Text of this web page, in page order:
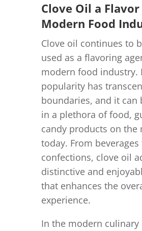
Clove Oil a
Modern Food
Clove oil continues to
used as a flavoring
modern food industry.
popularity has
boundaries, and it can
in a plethora of food,
candy products on the
today. From beverages
confections, clove oil
distinctive and
that enhances the
experience.
In the modern culinary